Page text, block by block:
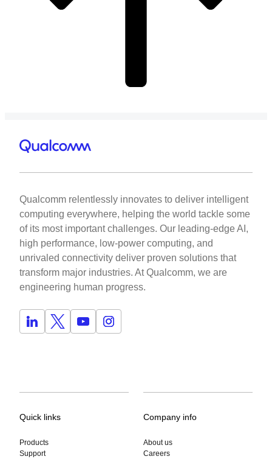
Qualcomm relentlessly innovates to deliver intelligent
computing everywhere, helping the world tackle some
of its most important challenges. Our leading-edge AI,
high performance, low-power computing, and
unrivaled connectivity deliver proven solutions that
transform major industries. At Qualcomm, we are
engineering human progress.
Quick links
Products
Support
Company info
About us
Careers